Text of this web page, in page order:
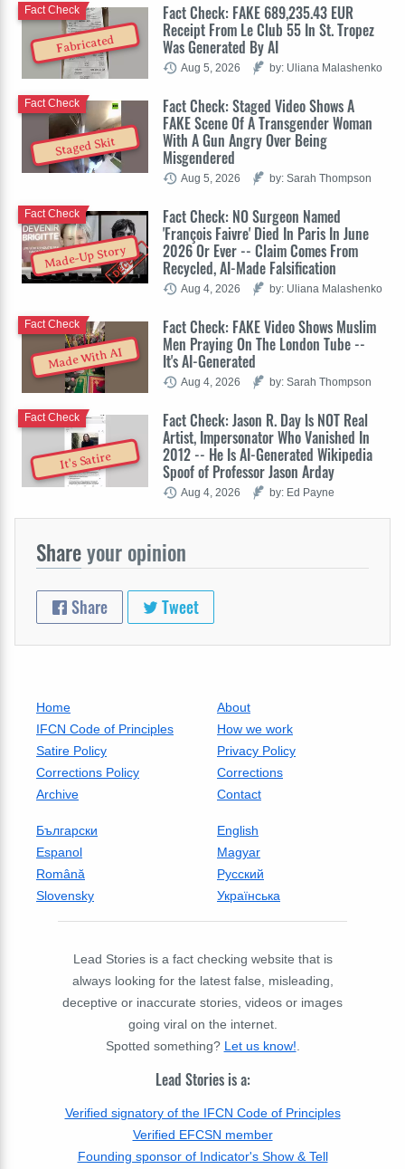
Fabricated
Fact Check: FAKE 689,235.43 EUR
Receipt From Le Club 55 In St. Tropez
Was Generated By AI
Fact Check
Aug 5, 2026 by: Uliana Malashenko
Staged Skit
Fact Check: Staged Video Shows A
FAKE Scene Of A Transgender Woman
With A Gun Angry Over Being
Misgendered
Fact Check
Aug 5, 2026 by: Sarah Thompson
Made-Up Story
Fact Check: NO Surgeon Named
'François Faivre' Died In Paris In June
2026 Or Ever -- Claim Comes From
Recycled, AI-Made Falsification
Fact Check
Aug 4, 2026 by: Uliana Malashenko
Made With AI
Fact Check: FAKE Video Shows Muslim
Men Praying On The London Tube --
It's AI-Generated
Fact Check
Aug 4, 2026 by: Sarah Thompson
It's Satire
Fact Check: Jason R. Day Is NOT Real
Artist, Impersonator Who Vanished In
2012 -- He Is AI-Generated Wikipedia
Spoof of Professor Jason Arday
Fact Check
Aug 4, 2026 by: Ed Payne
Shareyour opinion
Share Tweet
Home
About
IFCN Code of Principles
How we work
Satire Policy
Privacy Policy
Corrections Policy
Corrections
Archive
Contact
Български
English
Espanol
Magyar
Română
Русский
Slovensky
Українська
Lead Stories is a fact checking website that is
always looking for the latest false, misleading,
deceptive or inaccurate stories, videos or images
going viral on the internet.
Spotted something? Let us know!
Lead Stories is a:
Verified signatory of the IFCN Code of Principles
Verified EFCSN member
Founding sponsor of Indicator's Show & Tell